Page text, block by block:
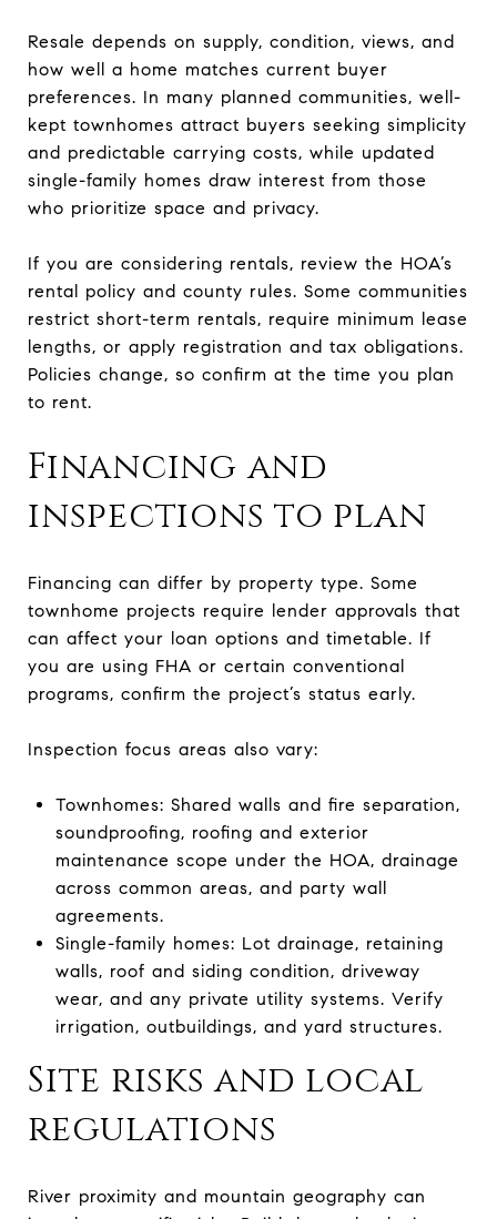
Resale depends on supply, condition, views, and
how well a home matches current buyer
preferences. In many planned communities, well-
kept townhomes attract buyers seeking simplicity
and predictable carrying costs, while updated
single-family homes draw interest from those
who prioritize space and privacy.
If you are considering rentals, review the HOA’s
rental policy and county rules. Some communities
restrict short-term rentals, require minimum lease
lengths, or apply registration and tax obligations.
Policies change, so confirm at the time you plan
to rent.
Financing and
inspections to plan
Financing can differ by property type. Some
townhome projects require lender approvals that
can affect your loan options and timetable. If
you are using FHA or certain conventional
programs, confirm the project’s status early.
Inspection focus areas also vary:
Townhomes: Shared walls and fire separation,
soundproofing, roofing and exterior
maintenance scope under the HOA, drainage
across common areas, and party wall
agreements.
Single-family homes: Lot drainage, retaining
walls, roof and siding condition, driveway
wear, and any private utility systems. Verify
irrigation, outbuildings, and yard structures.
Site risks and local
regulations
River proximity and mountain geography can